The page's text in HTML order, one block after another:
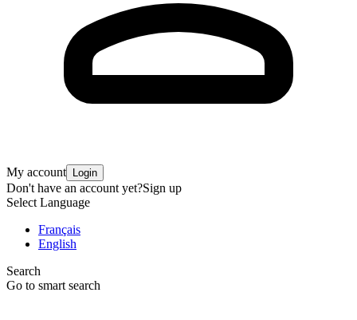
My account Login
Don't have an account yet?Sign up
Select Language
Français
English
Search
Go to smart search